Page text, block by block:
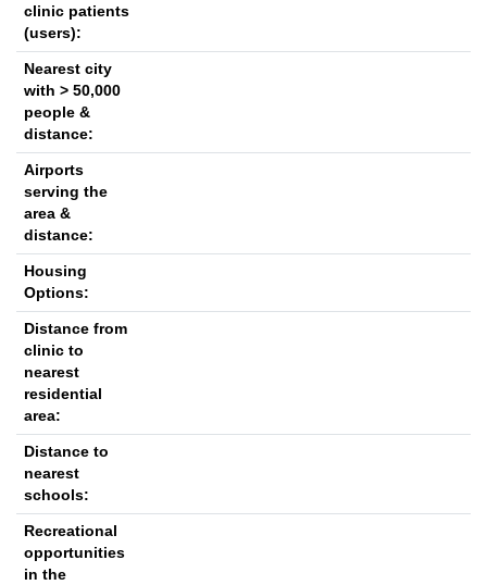
clinic patients
(users):
Nearest city
with > 50,000
people &
distance:
Airports
serving the
area &
distance:
Housing
Options:
Distance from
clinic to
nearest
residential
area:
Distance to
nearest
schools:
Recreational
opportunities
in the